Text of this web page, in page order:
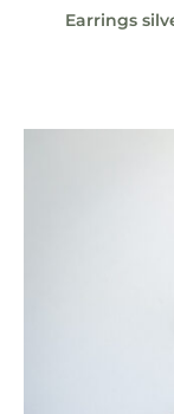
Earrings